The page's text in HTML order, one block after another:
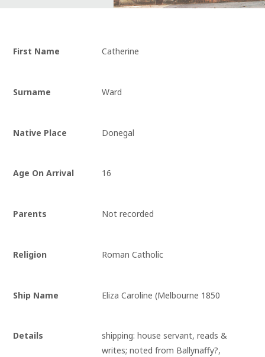
First Name Catherine
Surname Ward
Native Place Donegal
Age On Arrival 16
Parents Not recorded
Religion Roman Catholic
Ship Name Eliza Caroline (Melbourne 1850
Details
shipping: house servant, reads &
writes; noted from Ballynaffy?,